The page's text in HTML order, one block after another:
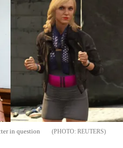
in question REUTERS